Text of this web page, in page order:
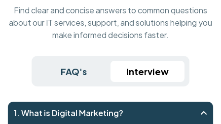
Find clear and concise answers to common questions
about our IT services, support, and solutions helping you
make informed decisions faster.
FAQ's Interview
1. What is Digital Marketing?